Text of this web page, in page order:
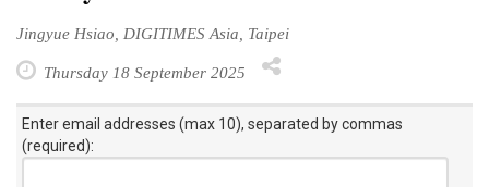
Jingyue Hsiao, DIGITIMES Asia, Taipei
Thursday 18 September 2025
Enter email addresses (max 10), separated by commas
(required):